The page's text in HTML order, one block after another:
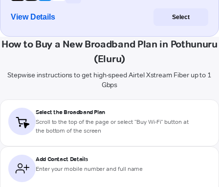
View Details Select
How to Buy a New Broadband Plan in Pothunuru
(Eluru)
Stepwise instructions to get high-speed Airtel Xstream Fiber up to 1
Gbps
Select the Broadband Plan
Scroll to the top of the page or select "Buy Wi-Fi" button at
the bottom of the screen
Add Contact Details
Enter your mobile number and full name